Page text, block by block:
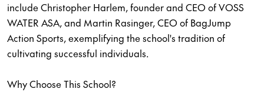
include Christopher Harlem, founder and CEO of VOSS
WATER ASA, and Martin Rasinger, CEO of BagJump
Action Sports, exemplifying the school's tradition of
cultivating successful individuals.
Why Choose This School?